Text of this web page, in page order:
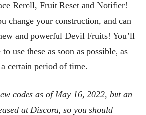
Reroll, Fruit Reset and Notifier!
change your construction, and can
and powerful Devil Fruits! You’ll
use these as soon as possible, as
certain period of time.
codes as of May 16, 2022, but an
at Discord, so you should